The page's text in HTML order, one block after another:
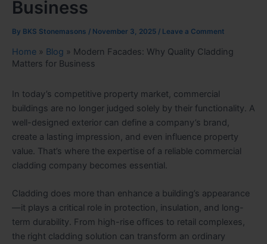
Business
By BKS Stonemasons / November 3, 2025 / Leave a Comment
Home » Blog » Modern Facades: Why Quality Cladding
Matters for Business
In today’s competitive property market, commercial
buildings are no longer judged solely by their functionality. A
well-designed exterior can define a company’s brand,
create a lasting impression, and even influence property
value. That’s where the expertise of a reliable commercial
cladding company becomes essential.
Cladding does more than enhance a building’s appearance
—it plays a critical role in protection, insulation, and long-
term durability. From high-rise offices to retail complexes,
the right cladding solution can transform an ordinary